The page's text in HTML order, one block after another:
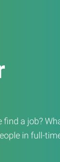
find a job?
in full-